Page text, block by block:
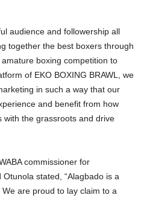
audience and followership all
together the best boxers through
boxing competition to
of EKO BOXING BRAWL, we
in such a way that our
and benefit from how
with the grassroots and drive
commissioner for
stated, “Alagbado is a
are proud to lay claim to a